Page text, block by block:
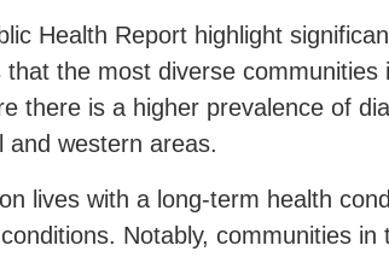
Health Report highlight
the most diverse communities
there is a higher prevalence of
and western areas.
lives with a long-term health
Notably, communities in